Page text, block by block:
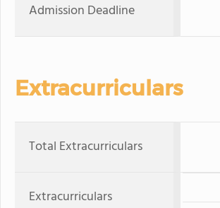
Admission Deadline
Extracurriculars
Total Extracurriculars
Extracurriculars